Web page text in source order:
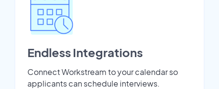
Endless Integrations
Connect Workstream to your calendar so
applicants can schedule interviews.